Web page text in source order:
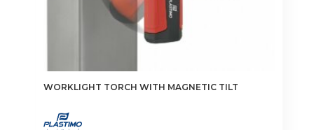
WORKLIGHT TORCH WITH MAGNETIC TILT